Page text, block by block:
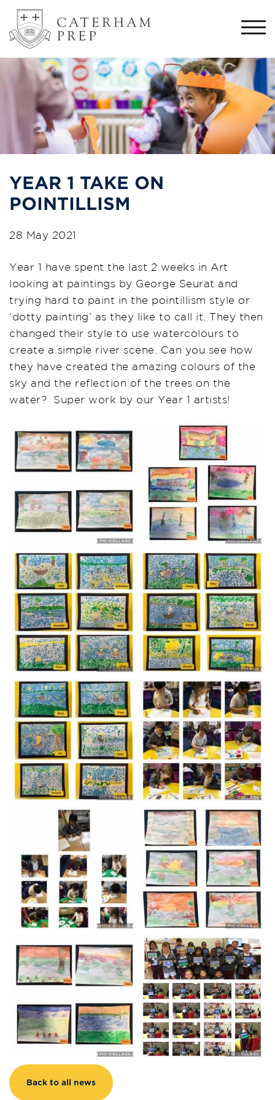
YEAR 1 TAKE ON
POINTILLISM
28 May 2021
Year 1 have spent the last 2 weeks in Art
looking at paintings by George Seurat and
trying hard to paint in the pointillism style or
‘dotty painting’ as they like to call it. They then
changed their style to use watercolours to
create a simple river scene. Can you see how
they have created the amazing colours of the
sky and the reflection of the trees on the
water? Super work by our Year 1 artists!
Back to all news